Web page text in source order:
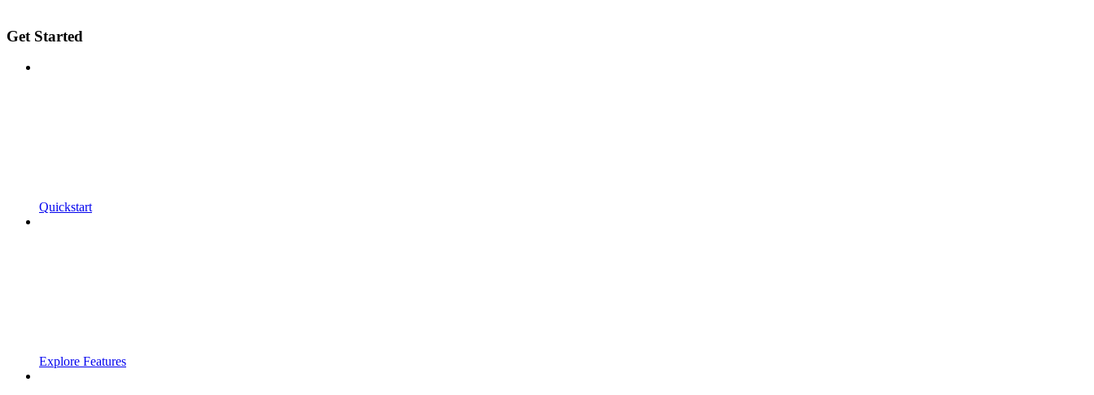
Get Started
Quickstart
Explore Features